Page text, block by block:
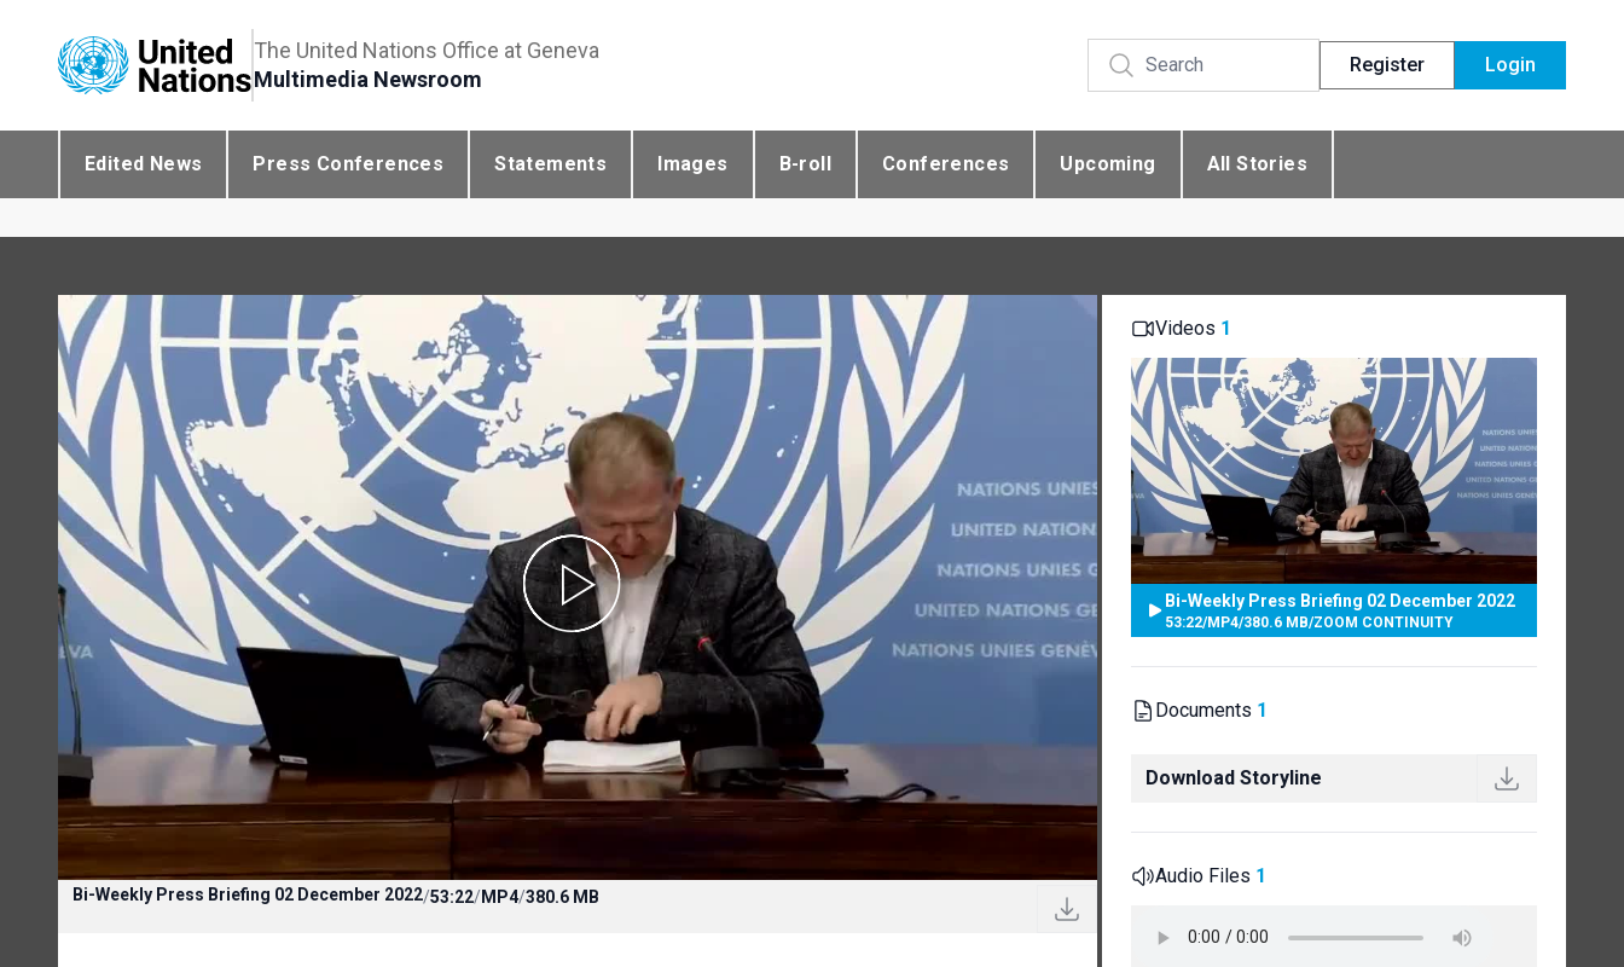
The United Nations Office at Geneva
Multimedia Newsroom
Register Login
Edited News Press Conferences Statements Images B-roll Conferences Upcoming All Stories
Bi-Weekly Press Briefing 02 December 2022/53:22/MP4/380.6 MB
Videos 1
Bi-Weekly Press Briefing 02 December 2022
53:22/MP4/380.6 MB/ZOOM CONTINUITY
Documents 1
Download Storyline
Audio Files 1